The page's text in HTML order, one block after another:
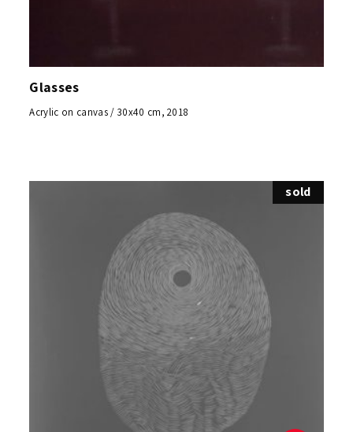
Glasses
Acrylic on canvas / 30x40 cm, 2018
sold